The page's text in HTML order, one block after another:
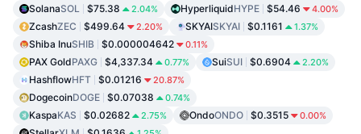
SolanaSOL $75.38 2.04% HyperliquidHYPE $54.46 4.00%
ZcashZEC $499.64 2.20% SKYAISKYAI $0.1161 1.37%
Shiba InuSHIB $0.000004642 0.11%
PAX GoldPAXG $4,337.34 0.77% SuiSUI $0.6904 2.20%
HashflowHFT $0.01216 20.87%
DogecoinDOGE $0.07038 0.74%
KaspaKAS $0.02682 2.75% OndoONDO $0.3515 0.00%